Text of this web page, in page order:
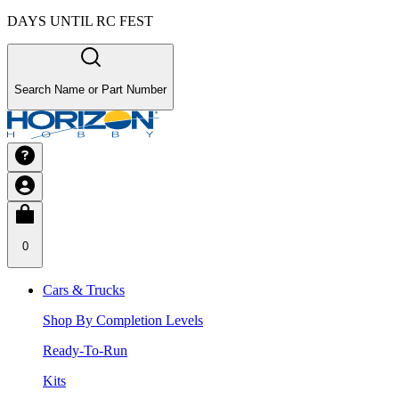
DAYS UNTIL RC FEST
Search Name or Part Number
0
Cars & Trucks
Shop By Completion Levels
Ready-To-Run
Kits